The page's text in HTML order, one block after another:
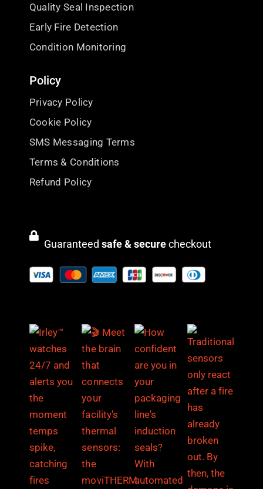
Quality Seal Inspection
Early Fire Detection
Condition Monitoring
Policy
Privacy Policy
Cookie Policy
SMS Messaging Terms
Terms & Conditions
Refund Policy
Guaranteed safe & securecheckout